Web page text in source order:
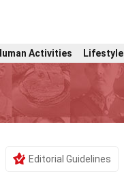
Activities Lifestyle
Editorial Guidelines